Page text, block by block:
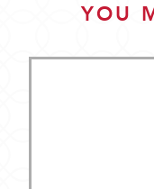
YOU